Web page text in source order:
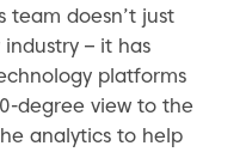
team doesn’t just
– it has
platforms
degree view to the
analytics to help